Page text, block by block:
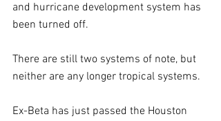
and hurricane development system has
been turned off.
There are still two systems of note, but
neither are any longer tropical systems.
Ex-Beta has just passed the Houston